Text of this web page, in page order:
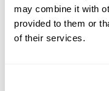
may combine it with
provided to them or
of their services.
If you would like
excursion
We can create